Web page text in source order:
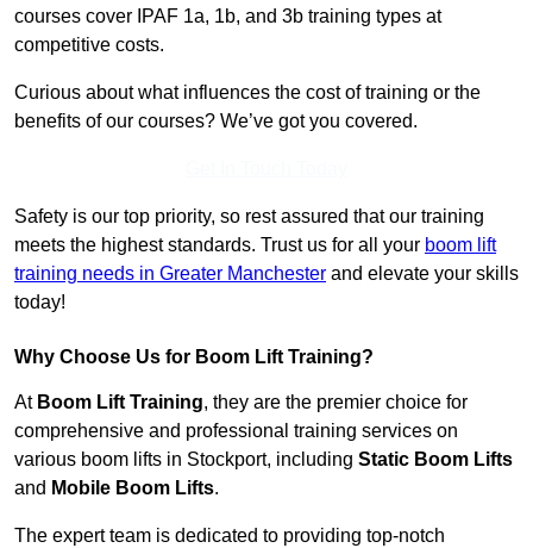
courses cover IPAF 1a, 1b, and 3b training types at
competitive costs.
Curious about what influences the cost of training or the
benefits of our courses? We’ve got you covered.
Safety is our top priority, so rest assured that our training
meets the highest standards. Trust us for all your boom lift
training needs in Greater Manchester and elevate your skills
today!
Why Choose Us for Boom Lift Training?
At Boom Lift Training, they are the premier choice for
comprehensive and professional training services on
various boom lifts in Stockport, including Static Boom Lifts
and Mobile Boom Lifts.
The expert team is dedicated to providing top-notch